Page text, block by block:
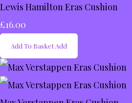
Lewis Hamilton Eras Cushion
£16.00
Add To Basket Add